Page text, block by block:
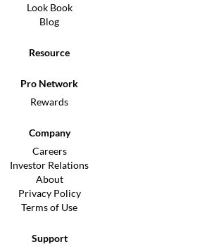
Look Book
Blog
Resource
Pro Network
Rewards
Company
Careers
Investor Relations
About
Privacy Policy
Terms of Use
Support